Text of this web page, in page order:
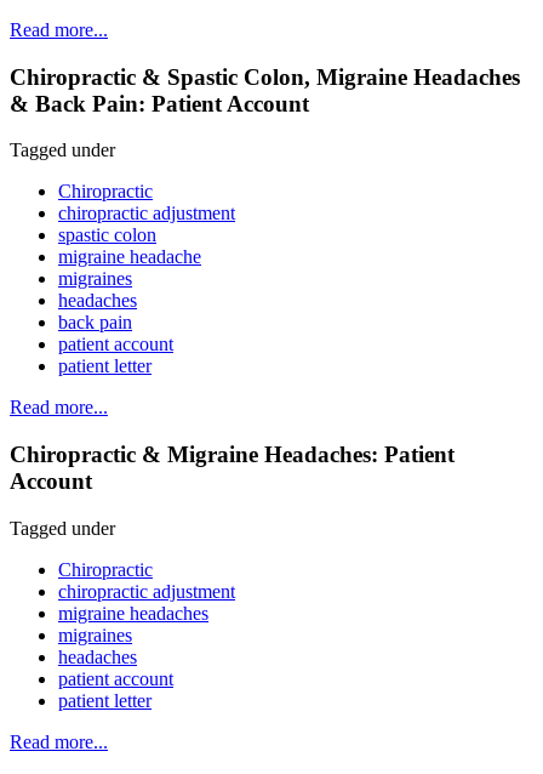
Read more...
Chiropractic & Spastic Colon, Migraine Headaches
& Back Pain: Patient Account
Tagged under
Chiropractic
chiropractic adjustment
spastic colon
migraine headache
migraines
headaches
back pain
patient account
patient letter
Read more...
Chiropractic & Migraine Headaches: Patient
Account
Tagged under
Chiropractic
chiropractic adjustment
migraine headaches
migraines
headaches
patient account
patient letter
Read more...